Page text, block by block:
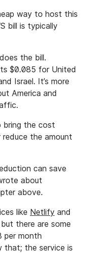
way to host this
bill is typically
the bill.
$0.085 for United
Israel. It’s more
America and
bring the cost
the amount
can save
about
above.
like Netlify and
there are some
per month
that; the service is